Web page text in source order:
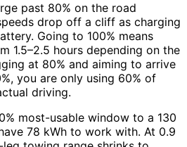
past 80% on the road
drop off a cliff as charging
Going to 100% means
1.5–2.5 hours depending on the
at 80% and aiming to arrive
you are only using 60% of
driving.
most-usable window to a 130
78 kWh to work with. At 0.9